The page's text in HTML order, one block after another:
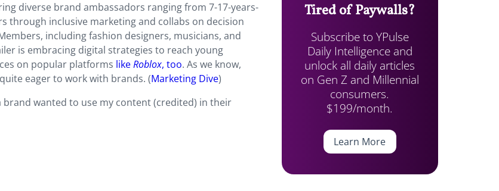
diverse brand ambassadors ranging from 7-17-years-
through inclusive marketing and collabs on decision
including fashion designers, musicians, and
is embracing digital strategies to reach young
on popular platforms likeRoblox, too. As we know,
eager to work with brands. (Marketing Dive)
brand wanted to use my content (credited) in their
Tired of Paywalls?
Subscribe to YPulse
Daily Intelligence and
unlock all daily articles
on Gen Z and Millennial
consumers.
$199/month.
Learn More